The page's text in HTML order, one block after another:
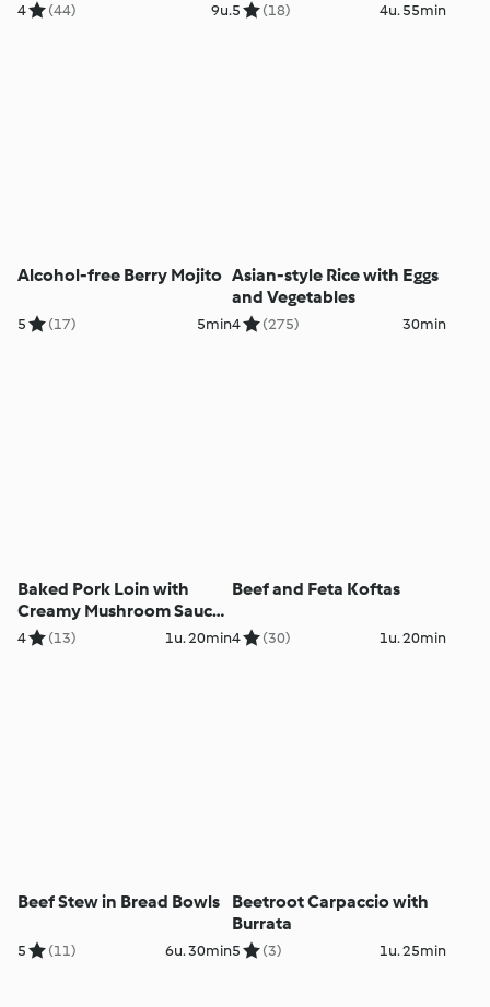
4 (44) 9u.5 (18) 4u. 55min
Alcohol-free Berry Mojito
5 (17) 5min
Asian-style Rice with Eggs
and Vegetables
4 (275) 30min
Baked Pork Loin with
Creamy Mushroom Sauce
and Rice
4 (13) 1u. 20min
Beef and Feta Koftas
4 (30) 1u. 20min
Beef Stew in Bread Bowls
5 (11) 6u. 30min
Beetroot Carpaccio with
Burrata
5 (3) 1u. 25min